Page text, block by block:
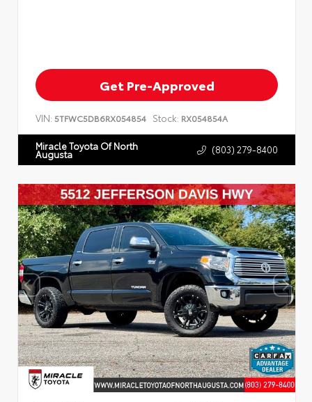
Get Pre-Approved
VIN: 5TFWC5DB6RX054854 Stock: RX054854A
Miracle Toyota Of North
Augusta (803) 279-8400